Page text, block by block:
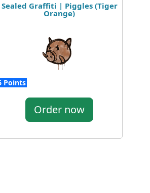
Sealed Graffiti | Piggles (Tiger
Orange)
Points
Order now